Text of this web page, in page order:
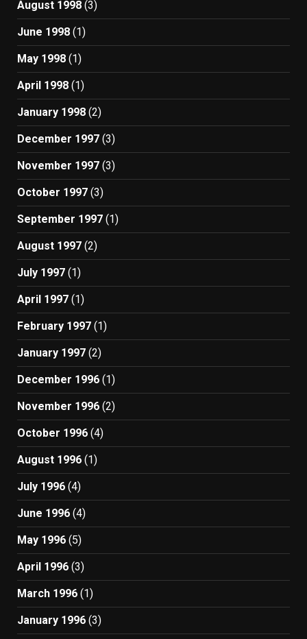
August 1998 (3)
June 1998 (1)
May 1998 (1)
April 1998 (1)
January 1998 (2)
December 1997 (3)
November 1997 (3)
October 1997 (3)
September 1997 (1)
August 1997 (2)
July 1997 (1)
April 1997 (1)
February 1997 (1)
January 1997 (2)
December 1996 (1)
November 1996 (2)
October 1996 (4)
August 1996 (1)
July 1996 (4)
June 1996 (4)
May 1996 (5)
April 1996 (3)
March 1996 (1)
January 1996 (3)